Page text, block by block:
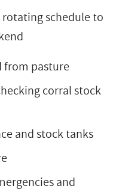
schedule to
from pasture
corral stock
and stock tanks
and